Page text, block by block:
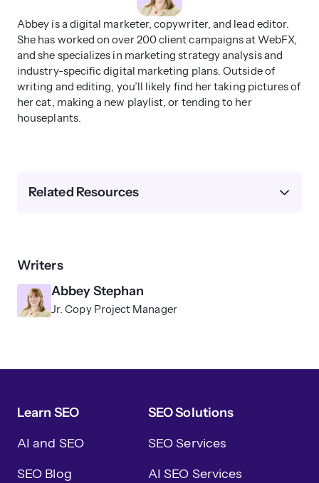
Abbey is a digital marketer, copywriter, and lead editor.
She has worked on over 200 client campaigns at WebFX,
and she specializes in marketing strategy analysis and
industry-specific digital marketing plans. Outside of
writing and editing, you’ll likely find her taking pictures of
her cat, making a new playlist, or tending to her
houseplants.
Writers
Abbey Stephan
Jr. Copy Project Manager
Related Resources
Learn SEO
AI and SEO
SEO Blog
SEO Solutions
SEO Services
AI SEO Services